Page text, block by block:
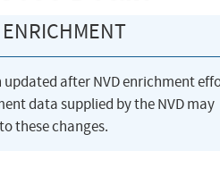
updated after NVD enrichment
data supplied by the NVD may
these changes.